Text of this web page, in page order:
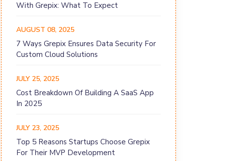
With Grepix: What To Expect
AUGUST 08, 2025
7 Ways Grepix Ensures Data Security For
Custom Cloud Solutions
JULY 25, 2025
Cost Breakdown Of Building A SaaS App
In 2025
JULY 23, 2025
Top 5 Reasons Startups Choose Grepix
For Their MVP Development